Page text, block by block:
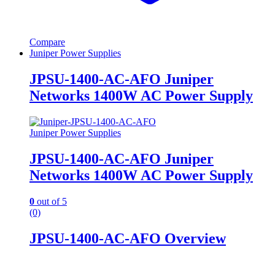
Compare
Juniper Power Supplies
JPSU-1400-AC-AFO Juniper
Networks 1400W AC Power Supply
Juniper Power Supplies
JPSU-1400-AC-AFO Juniper
Networks 1400W AC Power Supply
0 out of 5
(0)
JPSU-1400-AC-AFO Overview